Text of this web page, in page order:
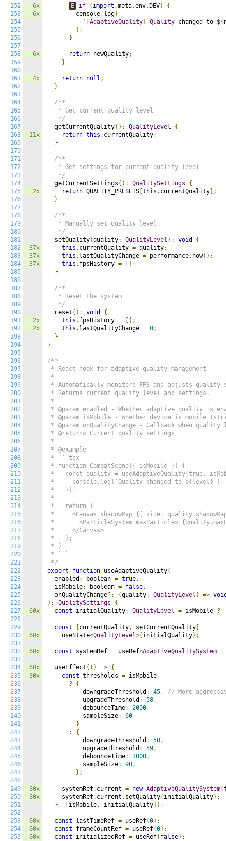
152
153
154
155
156
157
158
159
160
161
162
163
164
165
166
167
168
169
170
171
172
173
174
175
176
177
178
179
180
181
182
183
184
185
186
187
188
189
190
191
192
193
194
195
196
197
198
199
200
201
202
203
204
205
206
207
208
209
210
211
212
213
214
215
216
217
218
219
220
221
222
223
224
225
226
227
228
229
230
231
232
233
234
235
236
237
238
239
240
241
242
243
244
245
246
247
248
249
250
251
252
253
254
255
6x
6x
6x
4x
11x
2x
37x
37x
37x
2x
2x
60x
60x
60x
60x
30x
30x
30x
60x
60x
60x
E if ( import .meta.env. DEV)
{
        console
. log(
`[ AdaptiveQuality Quality changed to ${
);
}
return newQuality;
}
return null ;
}
/**
   * Get current quality level
   */
  getCurrentQuality
(): QualityLevel
{
return this . currentQuality;
}
/**
   * Get settings for current quality level
   */
  getCurrentSettings
(): QualitySettings
{
return QUALITY_PRESETS this . currentQuality ];
}
/**
   * Manually set quality level
   */
  setQuality
(quality: QualityLevel ): void
{
this . currentQuality = quality;
this . lastQualityChange = performance. now();
this . fpsHistory =
[];
}
/**
   * Reset the system
   */
  reset
(): void
{
this . fpsHistory =
[];
this . lastQualityChange = 0;
}
}
/**
* React hook for adaptive quality management
*
* Automatically monitors FPS and adjusts quality
* Returns current quality level and settings.
*
* @param enabled - Whether adaptive quality is
* @param isMobile - Whether device is mobile
* @param onQualityChange - Callback when quality
* @returns Current quality settings
*
* @example
* ```tsx
* function CombatScene({ isMobile }) {
*   const quality = useAdaptiveQuality(true,
*     console.log(`Quality changed to ${level}`);
*   });
*
*   return (
*     <Canvas shadowMap={{ size:
*       <ParticleSystem
*     </Canvas>
*   );
* }
* ```
*/
export
function useAdaptiveQuality(
  enabled
: boolean = true,
  isMobile
: boolean = false,
  onQualityChange
?: (quality: QualityLevel ) =>
):
QualitySettings
{
const initialQuality: QualityLevel = isMobile ?
const currentQuality, setCurrentQuality
=
    useState
<QualityLevel>( initialQuality);
const systemRef = useRef<AdaptiveQualitySystem
  useEffect
(() => {
const thresholds = isMobile
?
{
          downgradeThreshold
: 45,
// More
          upgradeThreshold
: 58,
          debounceTime
: 2000,
          sampleSize
: 60,
}
:
{
          downgradeThreshold
: 50,
          upgradeThreshold
: 59,
          debounceTime
: 3000,
          sampleSize
: 90,
};
    systemRef
. current = new AdaptiveQualitySystem(
    systemRef
. current . setQuality( initialQuality);
},
isMobile, initialQuality ]);
const lastTimeRef = useRef(0);
const frameCountRef = useRef(0);
const initializedRef = useRef( false);